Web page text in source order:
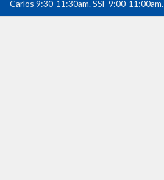
Carlos 9:30-11:30am. SSF 9:00-11:00am.